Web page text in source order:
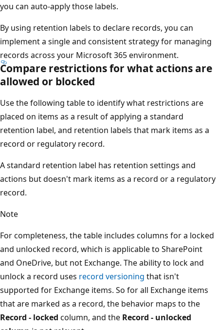
you can auto-apply those labels.
By using retention labels to declare records, you can
implement a single and consistent strategy for managing
records across your Microsoft 365 environment.
Compare restrictions for what actions are
allowed or blocked
Use the following table to identify what restrictions are
placed on items as a result of applying a standard
retention label, and retention labels that mark items as a
record or regulatory record.
A standard retention label has retention settings and
actions but doesn't mark items as a record or a regulatory
record.
Note
For completeness, the table includes columns for a locked
and unlocked record, which is applicable to SharePoint
and OneDrive, but not Exchange. The ability to lock and
unlock a record uses record versioning that isn't
supported for Exchange items. So for all Exchange items
that are marked as a record, the behavior maps to the
Record - locked column, and the Record - unlocked